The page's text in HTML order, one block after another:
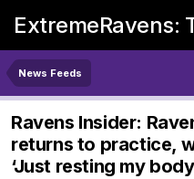
ExtremeRavens:
News Feeds
Ravens Insider:
returns to practice,
‘Just resting my